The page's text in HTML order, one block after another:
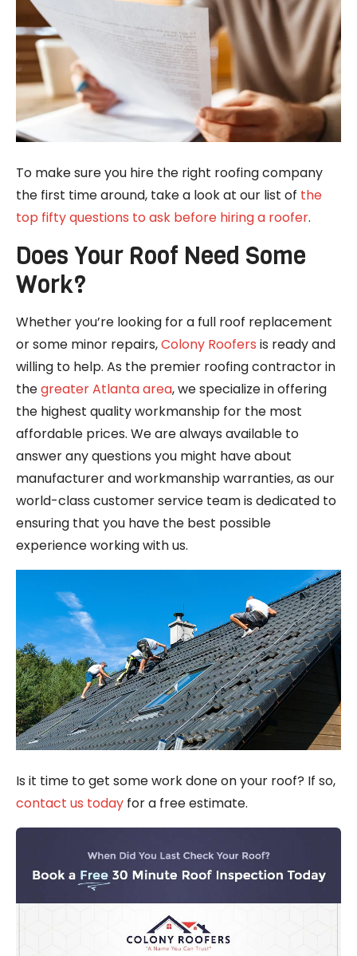
To make sure you hire the right roofing company
the first time around, take a look at our list of the
top fifty questions to ask before hiring a roofer.
Does Your Roof Need Some
Work?
Whether you’re looking for a full roof replacement
or some minor repairs,Colony Roofers is ready and
willing to help. As the premier roofing contractor in
thegreater Atlanta area, we specialize in offering
the highest quality workmanship for the most
affordable prices. We are always available to
answer any questions you might have about
manufacturer and workmanship warranties, as our
world-class customer service team is dedicated to
ensuring that you have the best possible
experience working with us.
Is it time to get some work done on your roof? If so,
contact us today for a free estimate.